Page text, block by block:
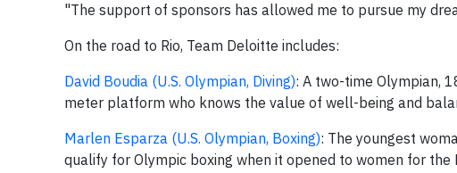
"The support of sponsors has allowed me to pursue my
On the road to Rio, Team Deloitte includes:
David Boudia (U.S. Olympian, Diving): A two-time Olympian,
meter platform who knows the value of well-being and
Marlen Esparza (U.S. Olympian, Boxing): The youngest
qualify for Olympic boxing when it opened to women for the